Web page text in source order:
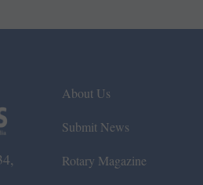
About Us
Submit News
Rotary Magazine